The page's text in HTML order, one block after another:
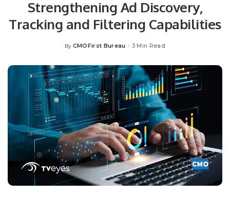
Strengthening Ad Discovery,
Tracking and Filtering Capabilities
Posted
By CMOFirst Bureau 3 Min Read